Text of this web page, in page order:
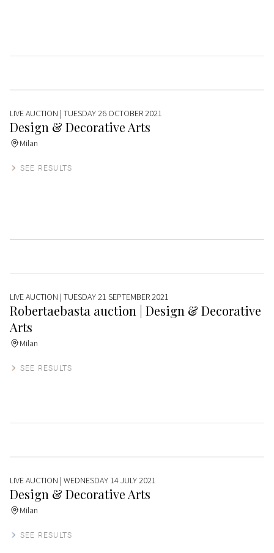
LIVE AUCTION | TUESDAY 26 OCTOBER 2021
Design & Decorative Arts
Milan
SEE RESULTS
LIVE AUCTION | TUESDAY 21 SEPTEMBER 2021
Robertaebasta auction | Design & Decorative
Arts
Milan
SEE RESULTS
LIVE AUCTION | WEDNESDAY 14 JULY 2021
Design & Decorative Arts
Milan
SEE RESULTS